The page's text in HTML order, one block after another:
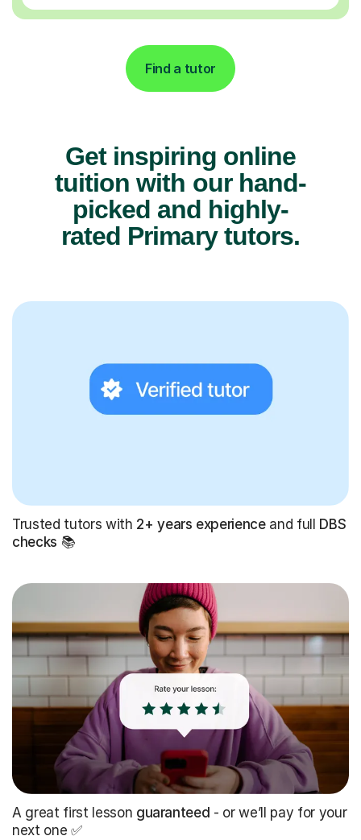
Find a tutor
Get inspiring online
tuition with our hand-
picked and highly-
rated Primary tutors.
Trusted tutors with 2+ years experienceand full DBS
checks 📚
A great first lesson guaranteed - or we’ll pay for your
next one ✅